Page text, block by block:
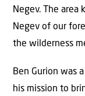
Negev. The area
Negev of our
the wilderness
Ben Gurion was
his mission to